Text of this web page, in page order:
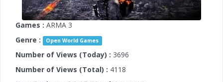
Games : ARMA 3
Genre :
Open World Games
Number of Views (Today) : 3696
Number of Views (Total) : 4118